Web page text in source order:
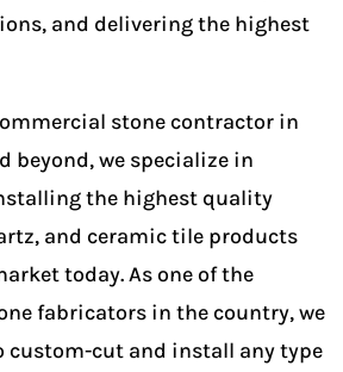
and delivering the highest
stone contractor in
beyond, we specialize in
the highest quality
and ceramic tile products
today. As one of the
fabricators in the country, we
custom-cut and install any type